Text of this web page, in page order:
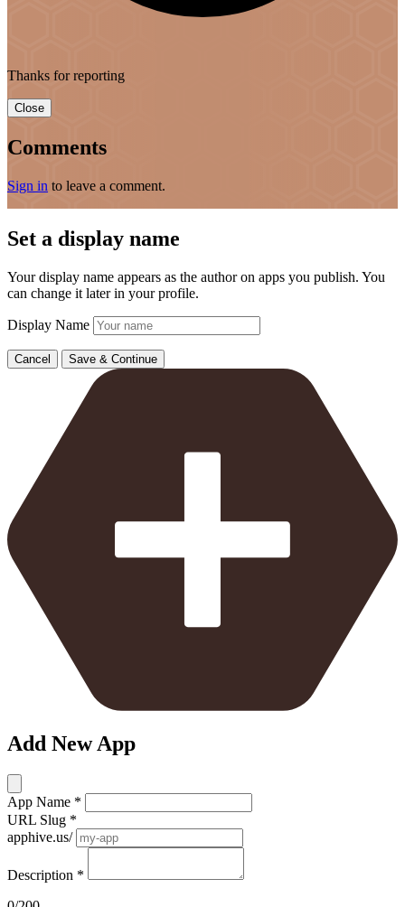
Thanks for reporting
Close
Comments
Sign in to leave a comment.
Set a display name
Your display name appears as the author on apps you publish. You
can change it later in your profile.
Display Name
Cancel Save & Continue
Add New App
App Name *
URL Slug *
apphive.us/
Description *